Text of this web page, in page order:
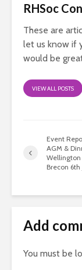
RHSoc
These are
let us know if
would be
VIEW ALL POSTS
Event
AGM &
Wellington
Brecon 6th
Add
You must be